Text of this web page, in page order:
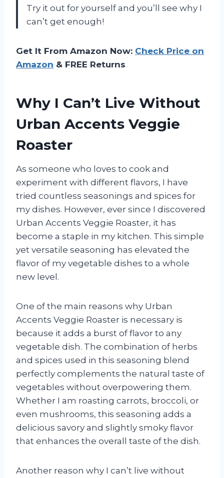
Try it out for yourself and you’ll see why I
can’t get enough!
Get It From Amazon Now: Check Price on
Amazon & FREE Returns
Why I Can’t Live Without
Urban Accents Veggie
Roaster
As someone who loves to cook and
experiment with different flavors, I have
tried countless seasonings and spices for
my dishes. However, ever since I discovered
Urban Accents Veggie Roaster, it has
become a staple in my kitchen. This simple
yet versatile seasoning has elevated the
flavor of my vegetable dishes to a whole
new level.
One of the main reasons why Urban
Accents Veggie Roaster is necessary is
because it adds a burst of flavor to any
vegetable dish. The combination of herbs
and spices used in this seasoning blend
perfectly complements the natural taste of
vegetables without overpowering them.
Whether I am roasting carrots, broccoli, or
even mushrooms, this seasoning adds a
delicious savory and slightly smoky flavor
that enhances the overall taste of the dish.
Another reason why I can’t live without